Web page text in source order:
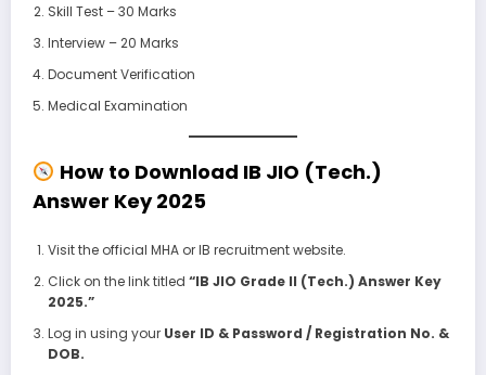
Skill Test – 30 Marks
Interview – 20 Marks
Document Verification
Medical Examination
How to Download IB JIO (Tech.)
Answer Key 2025
Visit the official MHA or IB recruitment website.
Click on the link titled “IB JIO Grade II (Tech.) Answer Key
2025.”
Log in using your User ID & Password / Registration No. &
DOB.